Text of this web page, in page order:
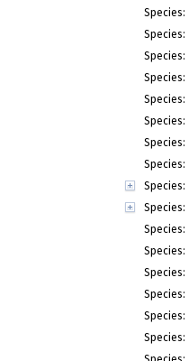
Species:
Species:
Species:
Species:
Species:
Species:
Species:
Species:
Species:
Species:
Species:
Species:
Species:
Species:
Species:
Species: